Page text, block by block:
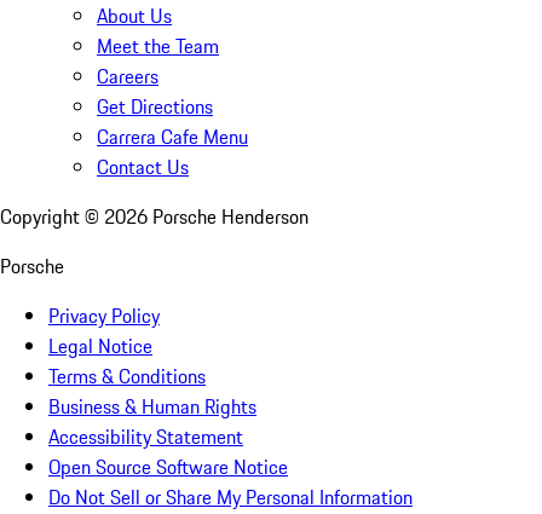
About Us
Meet the Team
Careers
Get Directions
Carrera Cafe Menu
Contact Us
Copyright © 2026 Porsche Henderson
Porsche
Privacy Policy
Legal Notice
Terms & Conditions
Business & Human Rights
Accessibility Statement
Open Source Software Notice
Do Not Sell or Share My Personal Information